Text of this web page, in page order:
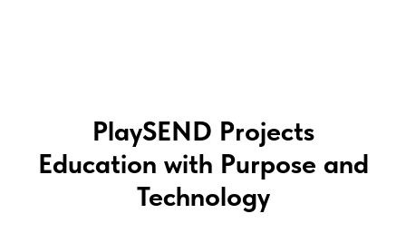
PlaySEND Projects
Education with Purpose and
Technology